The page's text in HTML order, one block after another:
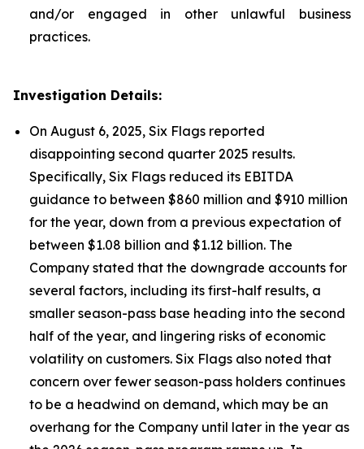
and/or engaged in other unlawful business
practices.
Investigation Details:
On August 6, 2025, Six Flags reported
disappointing second quarter 2025 results.
Specifically, Six Flags reduced its EBITDA
guidance to between $860 million and $910 million
for the year, down from a previous expectation of
between $1.08 billion and $1.12 billion. The
Company stated that the downgrade accounts for
several factors, including its first-half results, a
smaller season-pass base heading into the second
half of the year, and lingering risks of economic
volatility on customers. Six Flags also noted that
concern over fewer season-pass holders continues
to be a headwind on demand, which may be an
overhang for the Company until later in the year as